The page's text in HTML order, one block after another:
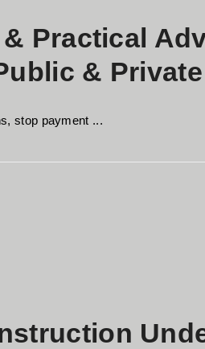
Practical
&
stop payment ...